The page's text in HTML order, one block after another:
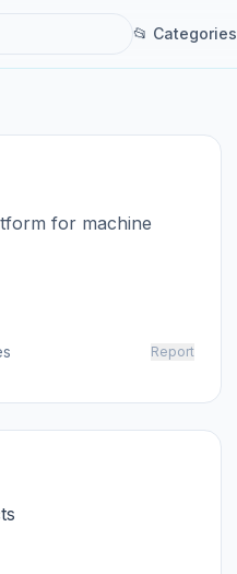
📂 Categories
for machine
Report